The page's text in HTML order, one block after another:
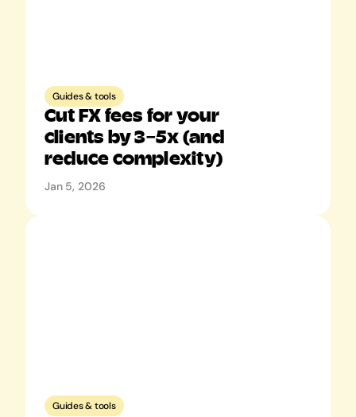
Guides & tools
Cut FX fees for your
clients by 3–5x (and
reduce complexity)
Jan 5, 2026
Guides & tools